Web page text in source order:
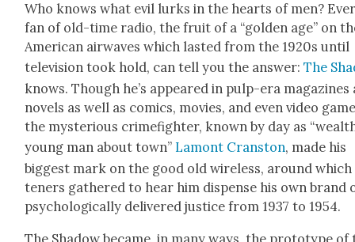
Who knows what evil lurks in the hearts of men?
fan of old-time radio, the fruit of a “gold­en age” on
Amer­i­can air­waves which last­ed from the 1920s until
tele­vi­sion took hold, can tell you the answer:The
knows. Though he’s appeared in pulp-era mag­a­zines
nov­els as well as comics, movies, and even video
the mys­te­ri­ous crime­fight­er, known by day as
young man about town” Lam­ont Cranston, made his
biggest mark on the good old wire­less, around
ten­ers gath­ered to hear him dis­pense his own brand
psy­cho­log­i­cal­ly deliv­ered jus­tice from 1937 to 1954.
The Shad­ow became, in many ways, the pro­to­type of